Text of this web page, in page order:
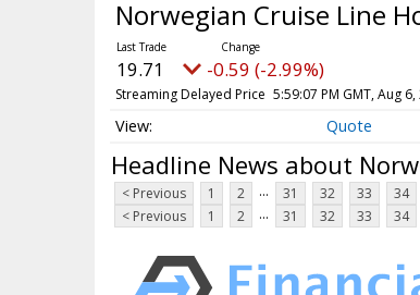
Norwegian Cruise Line
19.71 -0.59 (-2.99%)
Streaming Delayed Price 5:59:07 PM GMT, Aug
Quote
Headline News about
< Previous 1 2 ... 31 32 33 34
< Previous
1 2 ... 31 32 33 34